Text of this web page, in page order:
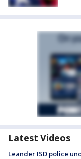
Latest Videos
Leander ISD police